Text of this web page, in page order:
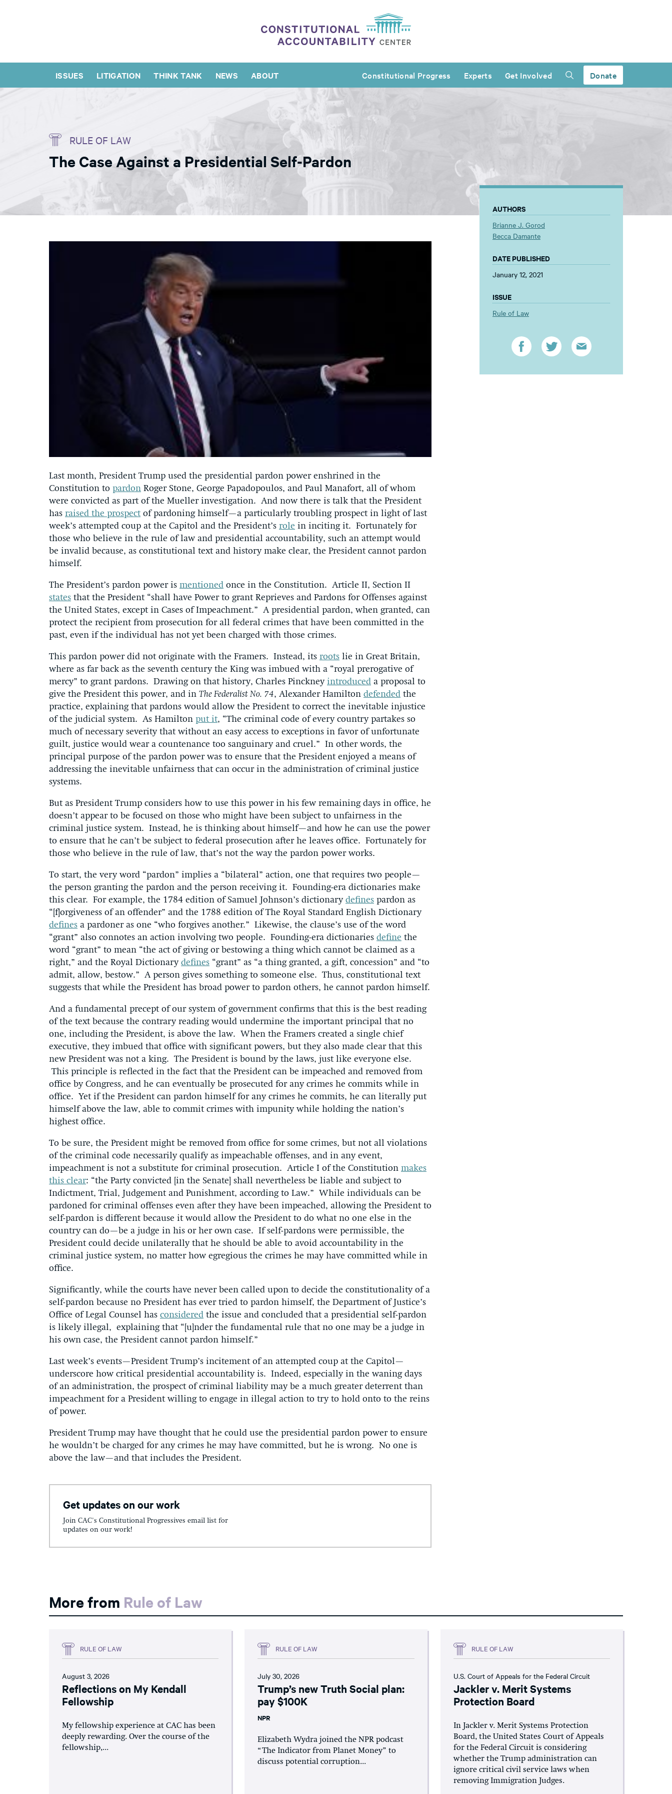
ISSUES LITIGATION THINK TANK NEWS ABOUT Constitutional Progress Experts Get Involved Donate
RULE OF LAW
The Case Against a Presidential Self-Pardon
Last month, President Trump used the presidential pardon power enshrined in the
Constitution to pardon Roger Stone, George Papadopoulos, and Paul Manafort, all of whom
were convicted as part of the Mueller investigation. And now there is talk that the President
has raised the prospectof pardoning himself—a particularly troubling prospect in light of last
week’s attempted coup at the Capitol and the President’s role in inciting it. Fortunately for
those who believe in the rule of law and presidential accountability, such an attempt would
be invalid because, as constitutional text and history make clear, the President cannot pardon
himself.
The President’s pardon power is mentioned once in the Constitution. Article II, Section II
states that the President “shall have Power to grant Reprieves and Pardons for Offenses against
the United States, except in Cases of Impeachment.” A presidential pardon, when granted, can
protect the recipient from prosecution for all federal crimes that have been committed in the
past, even if the individual has not yet been charged with those crimes.
This pardon power did not originate with the Framers. Instead, its roots lie in Great Britain,
where as far back as the seventh century the King was imbued with a “royal prerogative of
mercy” to grant pardons. Drawing on that history, Charles Pinckney introduced a proposal to
give the President this power, and in The Federalist No. 74, Alexander Hamilton defended the
practice, explaining that pardons would allow the President to correct the inevitable injustice
of the judicial system. As Hamilton put it, “The criminal code of every country partakes so
much of necessary severity that without an easy access to exceptions in favor of unfortunate
guilt, justice would wear a countenance too sanguinary and cruel.” In other words, the
principal purpose of the pardon power was to ensure that the President enjoyed a means of
addressing the inevitable unfairness that can occur in the administration of criminal justice
systems.
But as President Trump considers how to use this power in his few remaining days in office, he
doesn’t appear to be focused on those who might have been subject to unfairness in the
criminal justice system. Instead, he is thinking about himself—and how he can use the power
to ensure that he can’t be subject to federal prosecution after he leaves office. Fortunately for
those who believe in the rule of law, that’s not the way the pardon power works.
To start, the very word “pardon” implies a “bilateral” action, one that requires two people—
the person granting the pardon and the person receiving it. Founding-era dictionaries make
this clear. For example, the 1784 edition of Samuel Johnson’s dictionary defines pardon as
“[f]orgiveness of an offender” and the 1788 edition of The Royal Standard English Dictionary
defines a pardoner as one “who forgives another.” Likewise, the clause’s use of the word
“grant” also connotes an action involving two people. Founding-era dictionaries define the
word “grant” to mean “the act of giving or bestowing a thing which cannot be claimed as a
right,” and the Royal Dictionary defines “grant” as “a thing granted, a gift, concession” and “to
admit, allow, bestow.” A person gives something to someone else. Thus, constitutional text
suggests that while the President has broad power to pardon others, he cannot pardon himself.
And a fundamental precept of our system of government confirms that this is the best reading
of the text because the contrary reading would undermine the important principal that no
one, including the President, is above the law. When the Framers created a single chief
executive, they imbued that office with significant powers, but they also made clear that this
new President was not a king. The President is bound by the laws, just like everyone else.
This principle is reflected in the fact that the President can be impeached and removed from
office by Congress, and he can eventually be prosecuted for any crimes he commits while in
office. Yet if the President can pardon himself for any crimes he commits, he can literally put
himself above the law, able to commit crimes with impunity while holding the nation’s
highest office.
To be sure, the President might be removed from office for some crimes, but not all violations
of the criminal code necessarily qualify as impeachable offenses, and in any event,
impeachment is not a substitute for criminal prosecution. Article I of the Constitution makes
this clear: “the Party convicted [in the Senate] shall nevertheless be liable and subject to
Indictment, Trial, Judgement and Punishment, according to Law.” While individuals can be
pardoned for criminal offenses even after they have been impeached, allowing the President to
self-pardon is different because it would allow the President to do what no one else in the
country can do—be a judge in his or her own case. If self-pardons were permissible, the
President could decide unilaterally that he should be able to avoid accountability in the
criminal justice system, no matter how egregious the crimes he may have committed while in
office.
Significantly, while the courts have never been called upon to decide the constitutionality of a
self-pardon because no President has ever tried to pardon himself, the Department of Justice’s
Office of Legal Counsel has considered the issue and concluded that a presidential self-pardon
is likely illegal, explaining that “[u]nder the fundamental rule that no one may be a judge in
his own case, the President cannot pardon himself.”
Last week’s events—President Trump’s incitement of an attempted coup at the Capitol—
underscore how critical presidential accountability is. Indeed, especially in the waning days
of an administration, the prospect of criminal liability may be a much greater deterrent than
impeachment for a President willing to engage in illegal action to try to hold onto to the reins
of power.
President Trump may have thought that he could use the presidential pardon power to ensure
he wouldn’t be charged for any crimes he may have committed, but he is wrong. No one is
above the law—and that includes the President.
Get updates on our work
Join CAC's Constitutional Progressives email list for
updates on our work!
AUTHORS
Brianne J. Gorod
Becca Damante
DATE PUBLISHED
January 12, 2021
ISSUE
Rule of Law
More from Rule of Law
RULE OF LAW
August 3, 2026
Reflections on My Kendall
Fellowship
My fellowship experience at CAC has been
deeply rewarding. Over the course of the
fellowship,...
RULE OF LAW
July 30, 2026
Trump’s new Truth Social plan:
pay $100K
NPR
Elizabeth Wydra joined the NPR podcast
“The Indicator from Planet Money” to
discuss potential corruption...
RULE OF LAW
U.S. Court of Appeals for the Federal Circuit
Jackler v. Merit Systems
Protection Board
In Jackler v. Merit Systems Protection
Board, the United States Court of Appeals
for the Federal Circuit is considering
whether the Trump administration can
ignore critical civil service laws when
removing Immigration Judges.